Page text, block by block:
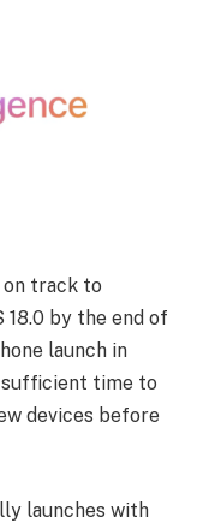
on track to
by the end of
launch in
sufficient time to
devices before
launches with